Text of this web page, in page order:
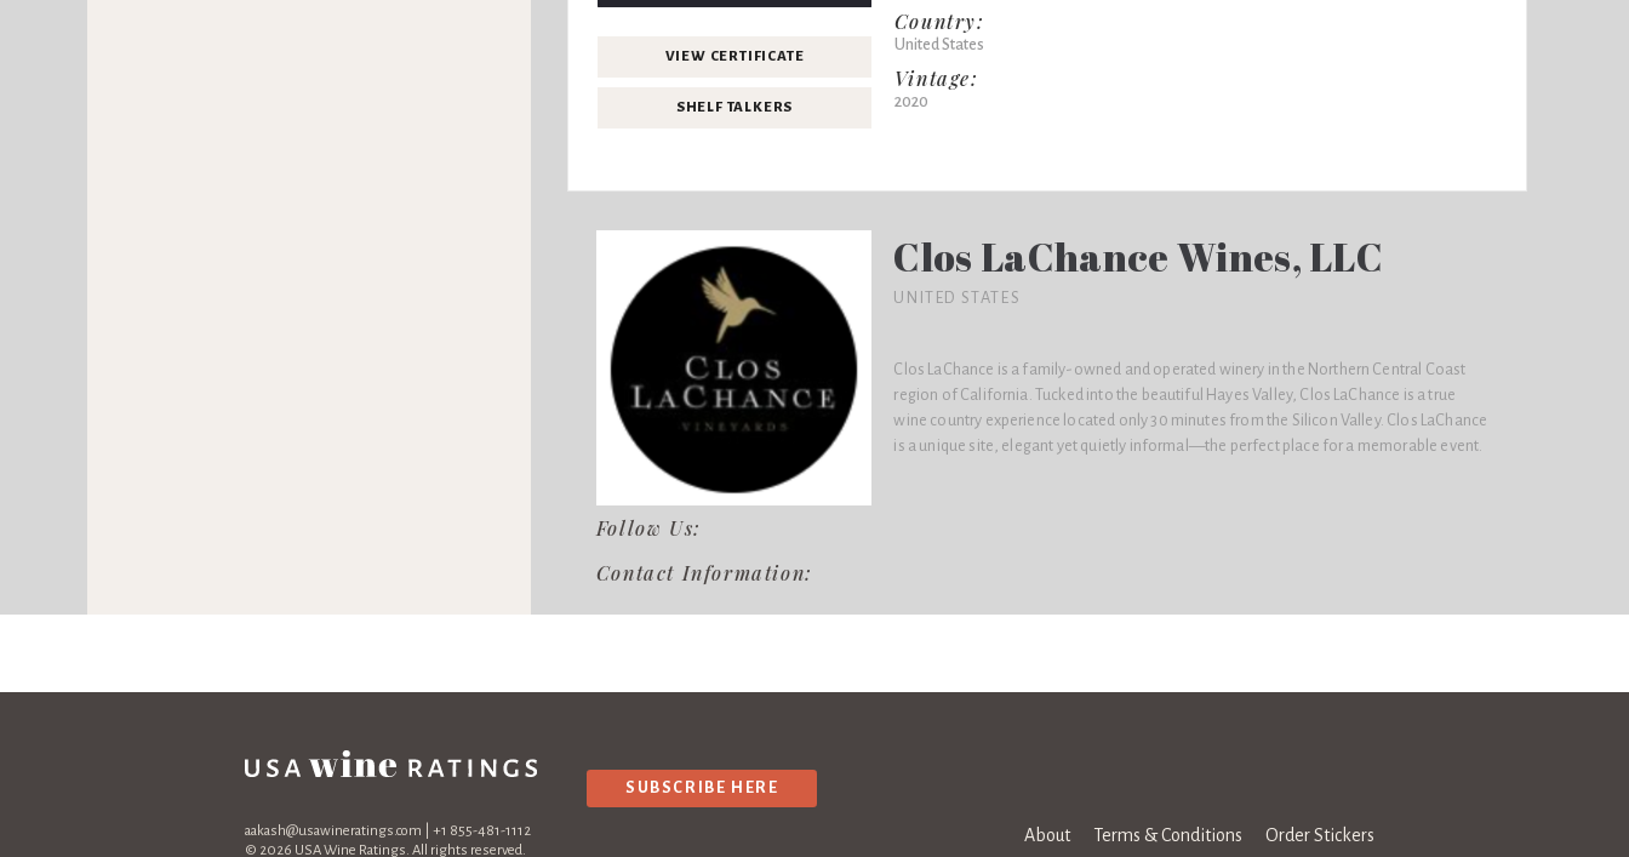
VIEW CERTIFICATE
SHELF TALKERS
Country:
United States
Vintage:
2020
Follow Us:
Contact Information:
Clos LaChance Wines, LLC
UNITED STATES
Clos LaChance is a family-owned and operated winery in the Northern Central Coast
region of California. Tucked into the beautiful Hayes Valley, Clos LaChance is a true
wine country experience located only 30 minutes from the Silicon Valley. Clos LaChance
is a unique site, elegant yet quietly informal—the perfect place for a memorable event.
aakash@usawineratings.com | +1 855-481-1112
© 2026 USA Wine Ratings. All rights reserved.
SUBSCRIBE HERE
About Terms & Conditions Order Stickers